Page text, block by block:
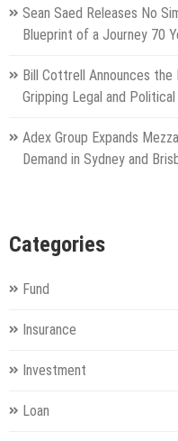
Sean Saed Releases No
Blueprint of a Journey 70
Bill Cottrell Announces the
Gripping Legal and
Adex Group Expands
Demand in Sydney and
Categories
Fund
Insurance
Investment
Loan